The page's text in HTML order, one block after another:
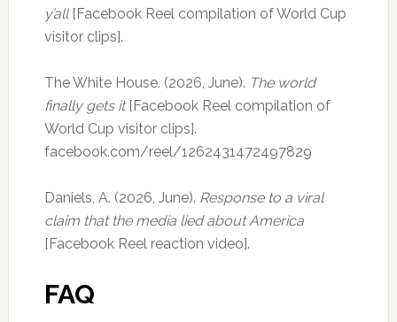
y’all[Facebook Reel compilation of World Cup
visitor clips].
The White House. (2026, June). The world
finally gets it[Facebook Reel compilation of
World Cup visitor clips].
facebook.com/reel/1262431472497829
Daniels, A. (2026, June). Response to a viral
claim that the media lied about America
[Facebook Reel reaction video].
FAQ